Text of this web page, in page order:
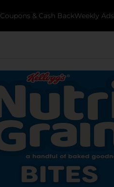
Coupons & Cash BackWeekly Ads